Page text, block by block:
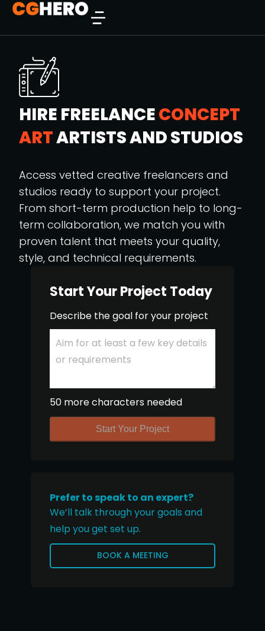
HIRE FREELANCECONCEPT
ARTARTISTS AND STUDIOS
Access vetted creative freelancers and
studios ready to support your project.
From short-term production help to long-
term collaboration, we match you with
proven talent that meets your quality,
style, and technical requirements.
Start Your Project Today
Describe the goal for your project
50 more characters needed
Start Your Project
Prefer to speak to an expert?
We’ll talk through your goals and
help you get set up.
BOOK A MEETING